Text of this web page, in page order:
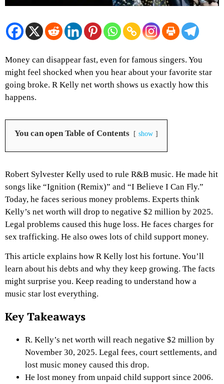
Money can disappear fast, even for famous singers. You
might feel shocked when you hear about your favorite star
going broke. R Kelly net worth shows us exactly how this
happens.
You can open Table of Contents show
Robert Sylvester Kelly used to rule R&B music. He made hit
songs like “Ignition (Remix)” and “I Believe I Can Fly.”
Today, he faces serious money problems. Experts think
Kelly’s net worth will drop to negative $2 million by 2025.
Legal problems caused this huge loss. He faces charges for
sex trafficking. He also owes lots of child support money.
This article explains how R Kelly lost his fortune. You’ll
learn about his debts and why they keep growing. The facts
might surprise you. Keep reading to understand how a
music star lost everything.
Key Takeaways
R. Kelly’s net worth will reach negative $2 million by
November 30, 2025. Legal fees, court settlements, and
lost music money caused this drop.
He lost money from unpaid child support since 2006.